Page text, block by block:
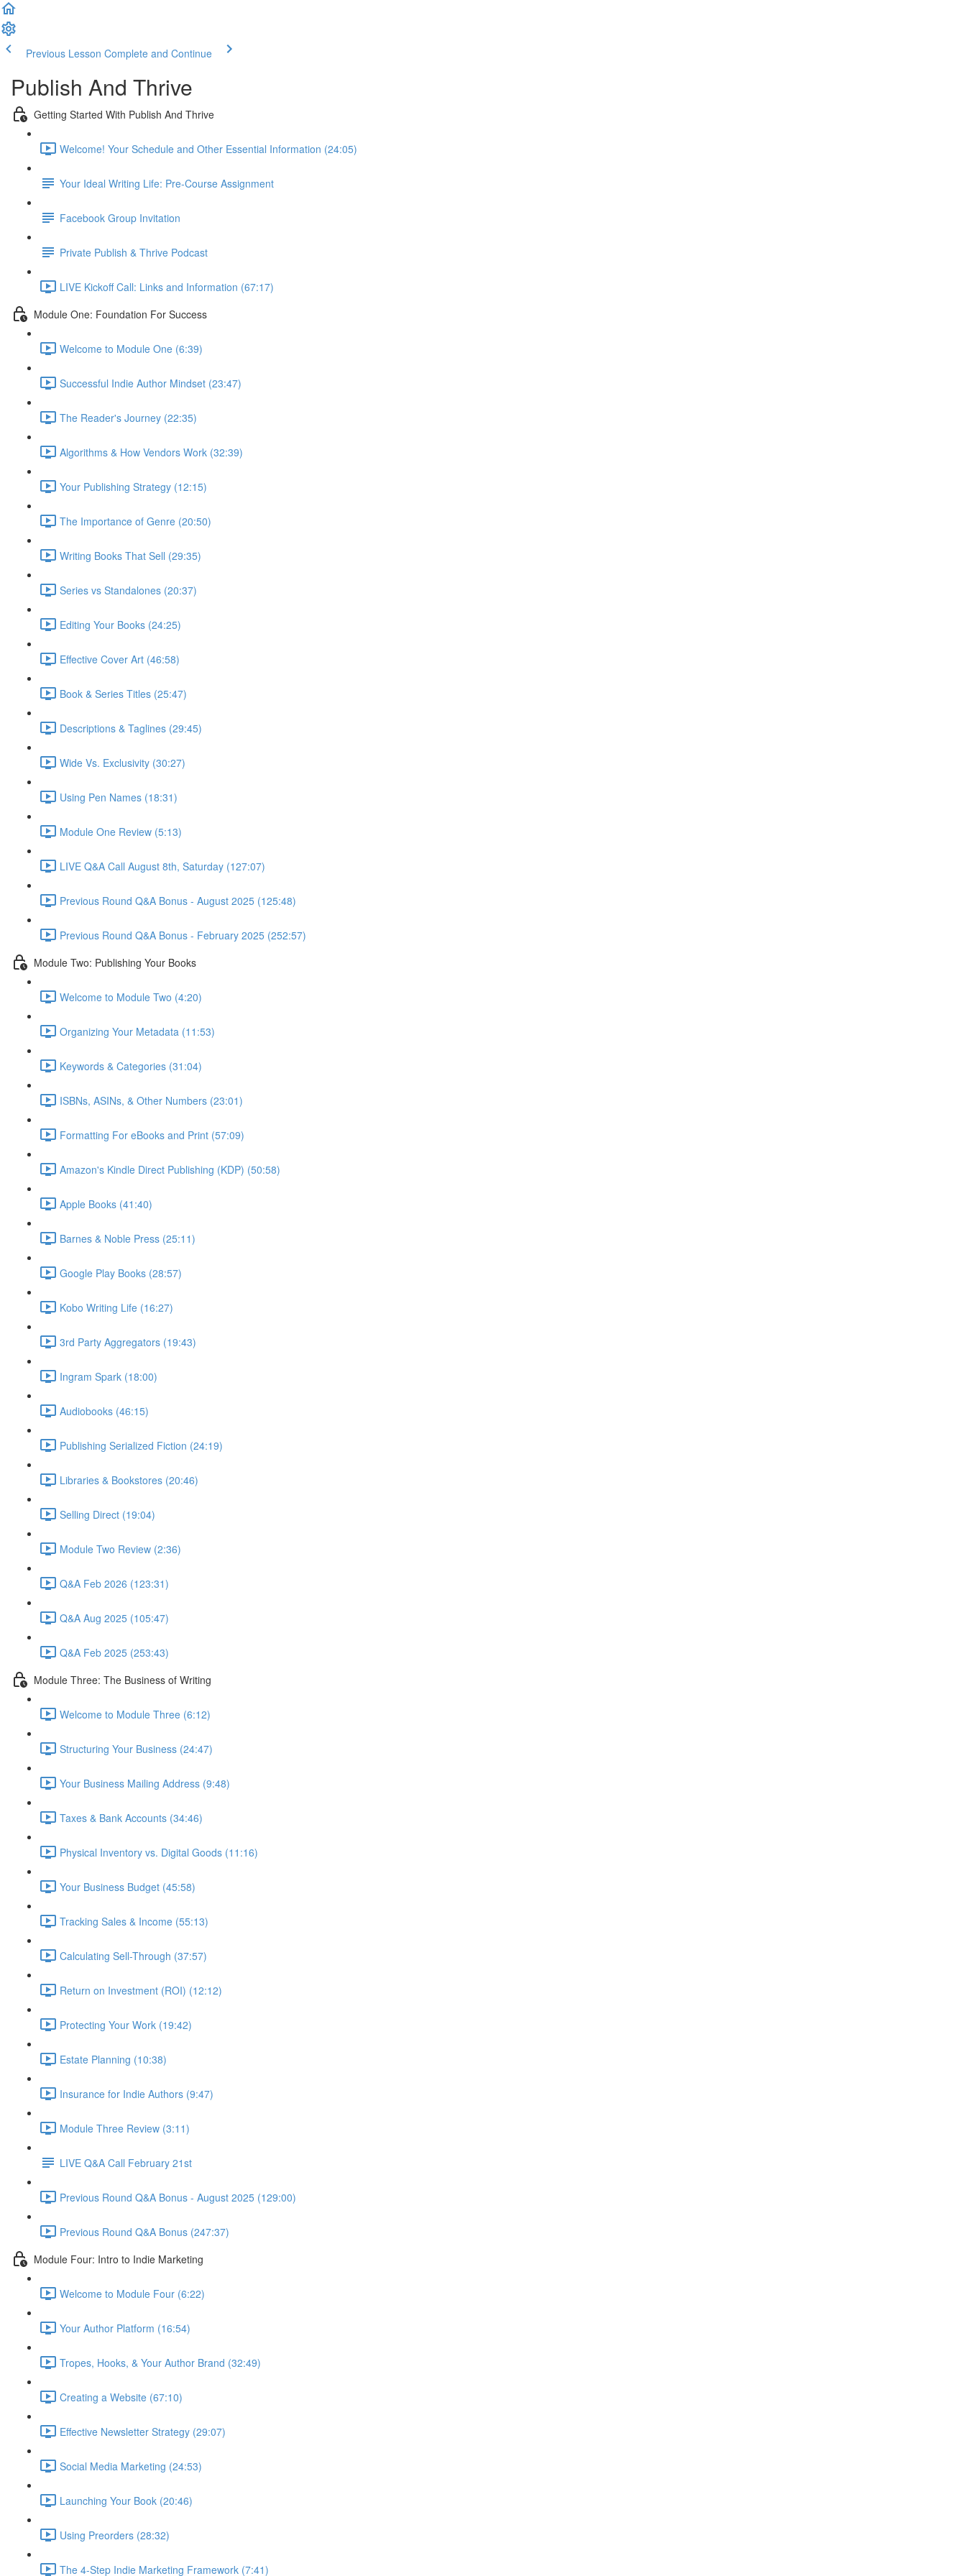
Previous Lesson Complete and Continue
Publish And Thrive
Getting Started With Publish And Thrive
Welcome! Your Schedule and Other Essential Information (24:05)
Your Ideal Writing Life: Pre-Course Assignment
Facebook Group Invitation
Private Publish & Thrive Podcast
LIVE Kickoff Call: Links and Information (67:17)
Module One: Foundation For Success
Welcome to Module One (6:39)
Successful Indie Author Mindset (23:47)
The Reader's Journey (22:35)
Algorithms & How Vendors Work (32:39)
Your Publishing Strategy (12:15)
The Importance of Genre (20:50)
Writing Books That Sell (29:35)
Series vs Standalones (20:37)
Editing Your Books (24:25)
Effective Cover Art (46:58)
Book & Series Titles (25:47)
Descriptions & Taglines (29:45)
Wide Vs. Exclusivity (30:27)
Using Pen Names (18:31)
Module One Review (5:13)
LIVE Q&A Call August 8th, Saturday (127:07)
Previous Round Q&A Bonus - August 2025 (125:48)
Previous Round Q&A Bonus - February 2025 (252:57)
Module Two: Publishing Your Books
Welcome to Module Two (4:20)
Organizing Your Metadata (11:53)
Keywords & Categories (31:04)
ISBNs, ASINs, & Other Numbers (23:01)
Formatting For eBooks and Print (57:09)
Amazon's Kindle Direct Publishing (KDP) (50:58)
Apple Books (41:40)
Barnes & Noble Press (25:11)
Google Play Books (28:57)
Kobo Writing Life (16:27)
3rd Party Aggregators (19:43)
Ingram Spark (18:00)
Audiobooks (46:15)
Publishing Serialized Fiction (24:19)
Libraries & Bookstores (20:46)
Selling Direct (19:04)
Module Two Review (2:36)
Q&A Feb 2026 (123:31)
Q&A Aug 2025 (105:47)
Q&A Feb 2025 (253:43)
Module Three: The Business of Writing
Welcome to Module Three (6:12)
Structuring Your Business (24:47)
Your Business Mailing Address (9:48)
Taxes & Bank Accounts (34:46)
Physical Inventory vs. Digital Goods (11:16)
Your Business Budget (45:58)
Tracking Sales & Income (55:13)
Calculating Sell-Through (37:57)
Return on Investment (ROI) (12:12)
Protecting Your Work (19:42)
Estate Planning (10:38)
Insurance for Indie Authors (9:47)
Module Three Review (3:11)
LIVE Q&A Call February 21st
Previous Round Q&A Bonus - August 2025 (129:00)
Previous Round Q&A Bonus (247:37)
Module Four: Intro to Indie Marketing
Welcome to Module Four (6:22)
Your Author Platform (16:54)
Tropes, Hooks, & Your Author Brand (32:49)
Creating a Website (67:10)
Effective Newsletter Strategy (29:07)
Social Media Marketing (24:53)
Launching Your Book (20:46)
Using Preorders (28:32)
The 4-Step Indie Marketing Framework (7:41)